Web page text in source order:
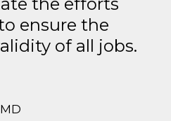
ensure the
of all jobs.